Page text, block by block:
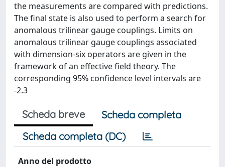
the measurements are compared with predictions.
The final state is also used to perform a search for
anomalous trilinear gauge couplings. Limits on
anomalous trilinear gauge couplings associated
with dimension-six operators are given in the
framework of an effective field theory. The
corresponding 95% confidence level intervals are
-2.3
Scheda breve
Scheda completa
Scheda completa (DC)
Anno del prodotto